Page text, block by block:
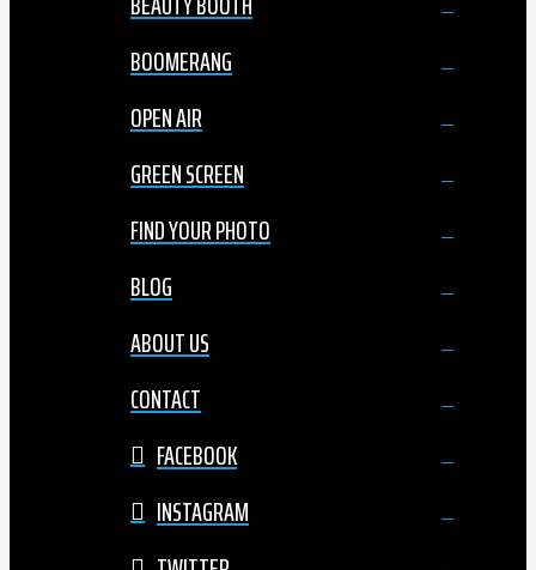
BOOMERANG
OPEN AIR
GREEN SCREEN
FIND YOUR PHOTO
BLOG
ABOUT US
CONTACT
FACEBOOK
INSTAGRAM